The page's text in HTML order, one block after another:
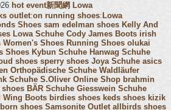
hot event新聞網 Lowa
outlet:on running shoes: Lowa
Shoes sam edelman shoes Kelly And
Lowa Schuhe Cody James Boots irish
Women's Shoes Running Shoes olukai
Shoes Kybun Schuhe Hanwag Schuhe
shoes sperry shoes Joya Schuhe asics
Orthopädische Schuhe Waldläufer
Schuhe S.Oliver Online Shop brahmin
shoes BÄR Schuhe Giesswein Schuhe
Wing Boots birdies shoes keds shoes kizik
born shoes Samsonite Outlet allbirds shoes